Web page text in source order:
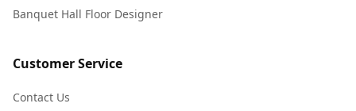
Banquet Hall Floor Designer
Customer Service
Contact Us